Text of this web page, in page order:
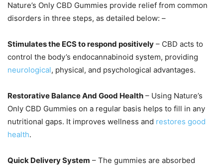
Nature’s Only CBD Gummies provide relief from common
disorders in three steps, as detailed below: –
Stimulates the ECS to respond positively – CBD acts to
control the body’s endocannabinoid system, providing
neurological, physical, and psychological advantages.
Restorative Balance And Good Health – Using Nature’s
Only CBD Gummies on a regular basis helps to fill in any
nutritional gaps. It improves wellness and restores good
health.
Quick Delivery System – The gummies are absorbed